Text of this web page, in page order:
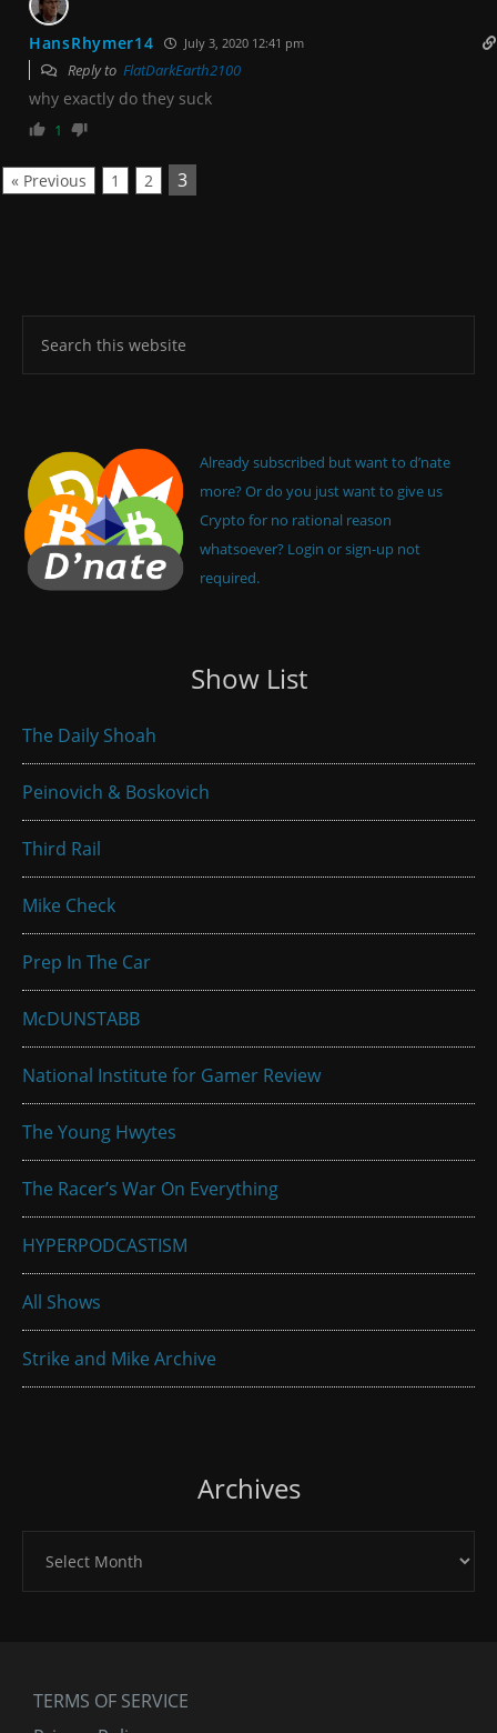
HansRhymer14 July 3, 2020 12:41 pm
Reply to FlatDarkEarth2100
why exactly do they suck
1
« Previous 1 2 3
Already subscribed but want to d’nate
more? Or do you just want to give us
Crypto for no rational reason
whatsoever? Login or sign-up not
required.
Show List
The Daily Shoah
Peinovich & Boskovich
Third Rail
Mike Check
Prep In The Car
McDUNSTABB
National Institute for Gamer Review
The Young Hwytes
The Racer’s War On Everything
HYPERPODCASTISM
All Shows
Strike and Mike Archive
Archives
TERMS OF SERVICE